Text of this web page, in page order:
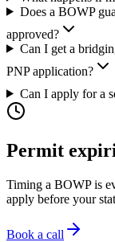
Does a BOWP
approved?
Can I get a
PNP application?
Can I apply for a
Permit
Timing a BOWP is
apply before your
Book a call